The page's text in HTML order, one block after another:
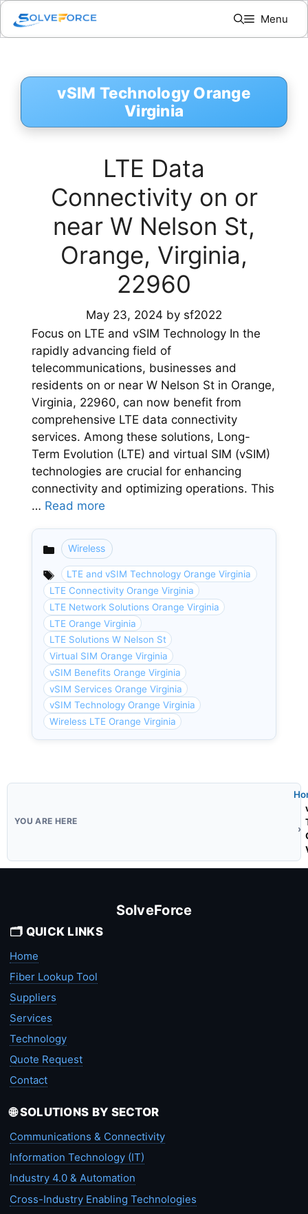
Skip
content
Menu
vSIM Technology Orange
Virginia
LTE Data
Connectivity on or
near W Nelson St,
Orange, Virginia,
22960
May 23, 2024 by sf2022
Focus on LTE and vSIM Technology In the
rapidly advancing field of
telecommunications, businesses and
residents on or near W Nelson St in Orange,
Virginia, 22960, can now benefit from
comprehensive LTE data connectivity
services. Among these solutions, Long-
Term Evolution (LTE) and virtual SIM (vSIM)
technologies are crucial for enhancing
connectivity and optimizing operations. This
… Read more
Categories
Wireless
LTE and vSIM Technology Orange Virginia
LTE Connectivity Orange Virginia
LTE Network Solutions Orange Virginia
LTE Orange Virginia
LTE Solutions W Nelson St
Virtual SIM Orange Virginia
vSIM Benefits Orange Virginia
vSIM Services Orange Virginia
vSIM Technology Orange Virginia
Wireless LTE Orange Virginia
SolveForce
🗂️ QUICK LINKS
Home
Fiber Lookup Tool
Suppliers
Services
Technology
Quote Request
Contact
🌐 SOLUTIONS BY SECTOR
Communications & Connectivity
Information Technology (IT)
Industry 4.0 & Automation
Cross-Industry Enabling Technologies